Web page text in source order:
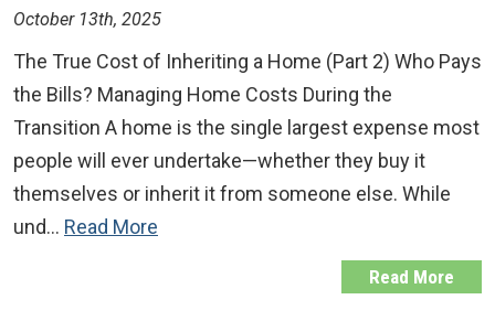
October 13th, 2025
The True Cost of Inheriting a Home (Part 2) Who Pays
the Bills? Managing Home Costs During the
Transition A home is the single largest expense most
people will ever undertake—whether they buy it
themselves or inherit it from someone else. While
und… Read More
Read More